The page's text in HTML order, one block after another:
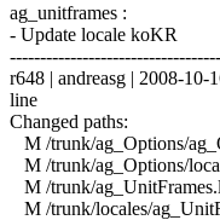
ag_unitframes :
- Update locale koKR
r648 | andreasg | 2008-
line
Changed paths:
M /trunk/ag_Options/
M /trunk/ag_Options/
M /trunk/
M /trunk/locales/